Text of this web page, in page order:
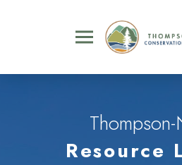
Resource